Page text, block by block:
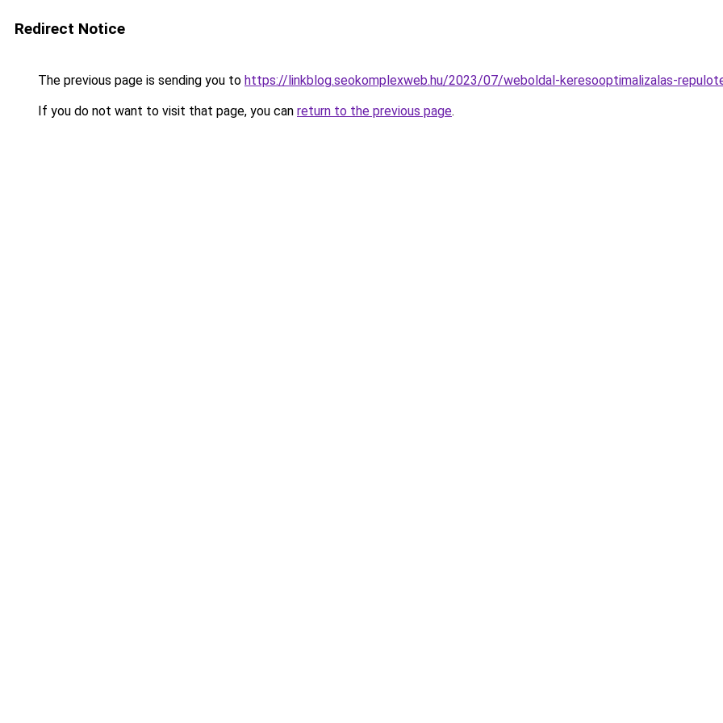
Redirect Notice
The previous page is sending you to https://linkblog.seokomplexweb.hu/2023/07/weboldal-keresooptimalizalas-
If you do not want to visit that page, you can return to the previous page.